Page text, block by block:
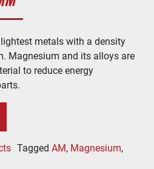
metals with a density
Magnesium and its alloys are
to reduce energy
Tagged AM, Magnesium,